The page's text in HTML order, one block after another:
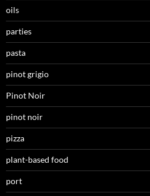
oils
parties
pasta
pinot grigio
Pinot Noir
pinot noir
pizza
plant-based food
port